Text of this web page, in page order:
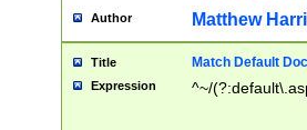
Author Matthew
Title Match Default
Expression ^~/